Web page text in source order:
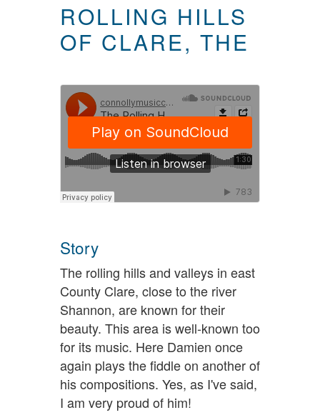
ROLLING HILLS
OF CLARE, THE
Story
The rolling hills and valleys in east
County Clare, close to the river
Shannon, are known for their
beauty. This area is well-known too
for its music. Here Damien once
again plays the fiddle on another of
his compositions. Yes, as I've said,
I am very proud of him!